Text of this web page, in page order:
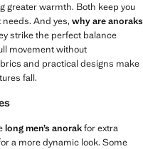
greater warmth. Both keep you
And yes, why are anoraks
strike the perfect balance
movement without
and practical designs make
fall.
long men’s anorakfor extra
a more dynamic look. Some